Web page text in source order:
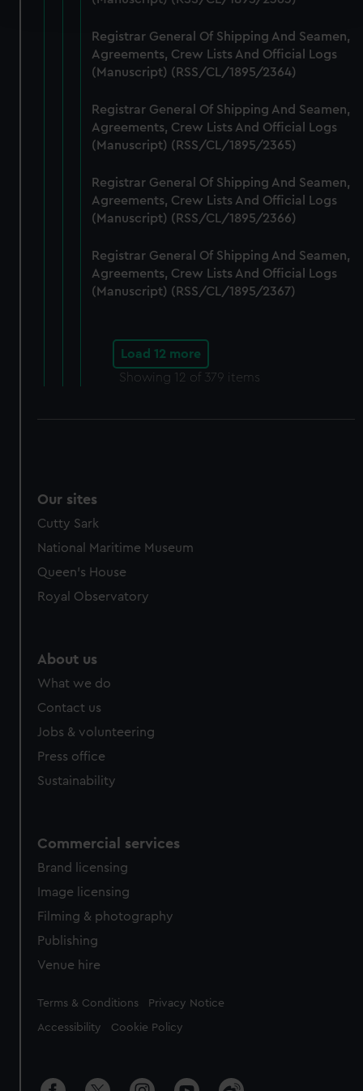
and set your preferences in the details section
We use necessary cookies to make our websites work
correctly for you.
preferences, understand how our website is used, and to
help us improve it. We may also use cookies to tailor our
marketing to your interests and deliver embedded content
cookies, change your preferences or opt-out at any time.
Registrar General Of Shipping And Seamen,
Agreements, Crew Lists And Official Logs
(Manuscript) (RSS/CL/1895/2364)
Registrar General Of Shipping And Seamen,
Agreements, Crew Lists And Official Logs
(Manuscript) (RSS/CL/1895/2365)
Registrar General Of Shipping And Seamen,
Agreements, Crew Lists And Official Logs
(Manuscript) (RSS/CL/1895/2366)
Registrar General Of Shipping And Seamen,
Agreements, Crew Lists And Official Logs
(Manuscript) (RSS/CL/1895/2367)
Load 12 more
Showing 12 of 379 items
Our sites
Cutty Sark
National Maritime Museum
Queen's House
Royal Observatory
About us
What we do
Contact us
Jobs & volunteering
Press office
Sustainability
Commercial services
Brand licensing
Image licensing
Filming & photography
Publishing
Venue hire
Legal
Terms & Conditions Privacy Notice
Accessibility Cookie Policy